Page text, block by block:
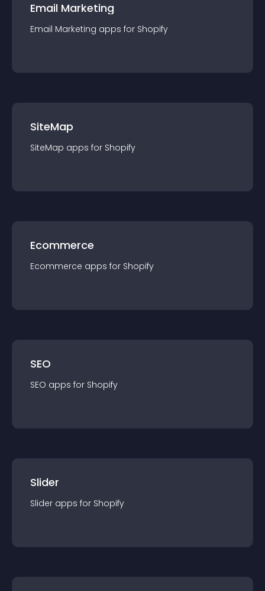
Email Marketing
Email Marketing apps for Shopify
SiteMap
SiteMap apps for Shopify
Ecommerce
Ecommerce apps for Shopify
SEO
SEO apps for Shopify
Slider
Slider apps for Shopify